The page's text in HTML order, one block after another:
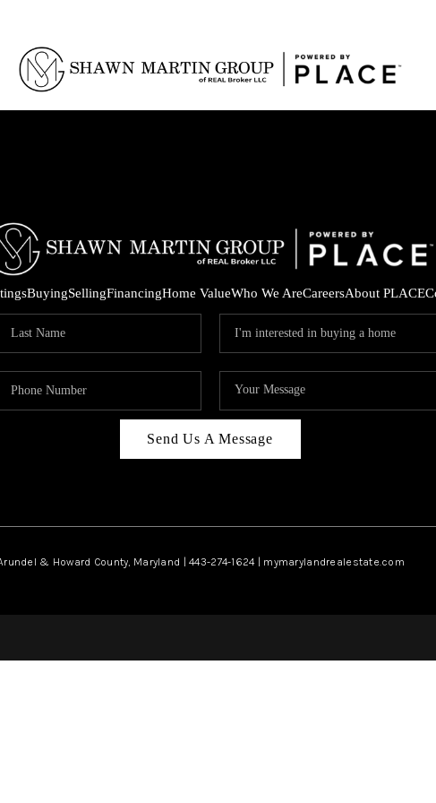
BuyingSellingFinancingHome ValueWho We AreCareersAbout PLACE
Send Us A Message
& Howard County, Maryland | 443-274-1624 | mymarylandrealestate.com